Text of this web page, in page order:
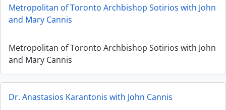
Metropolitan of Toronto Archbishop Sotirios with John
and Mary Cannis
Metropolitan of Toronto Archbishop Sotirios with John
and Mary Cannis
Dr. Anastasios Karantonis with John Cannis